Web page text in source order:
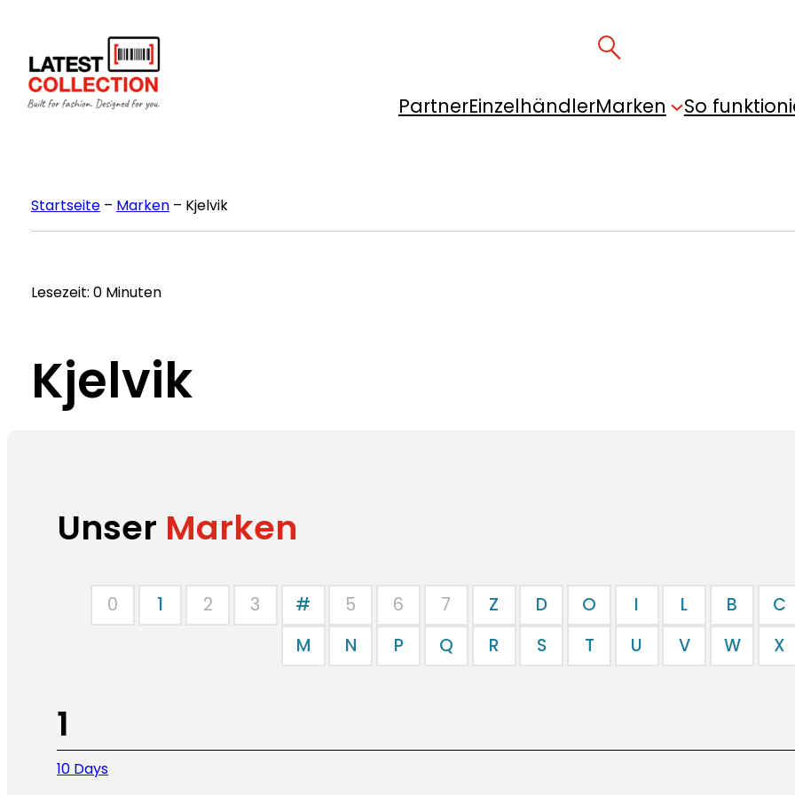
springen
PartnerEinzelhändlerMarken So
Startseite– Marken– Kjelvik
Lesezeit: 0 Minuten
Kjelvik
Unser Marken
0 1 2 3 # 5 6 7 Z D O I L B C
M
N P Q R S T U V W X
1
10 Days